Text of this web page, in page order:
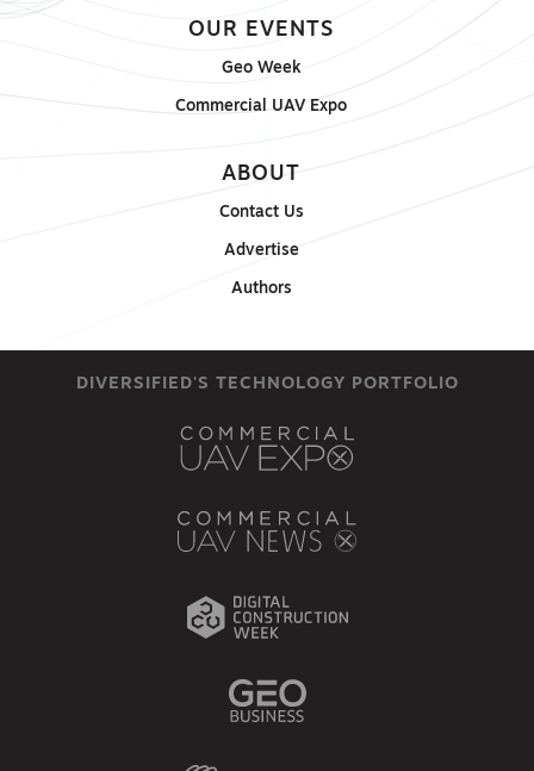
OUR EVENTS
Geo Week
Commercial UAV Expo
ABOUT
Contact Us
Advertise
Authors
DIVERSIFIED'S TECHNOLOGY PORTFOLIO